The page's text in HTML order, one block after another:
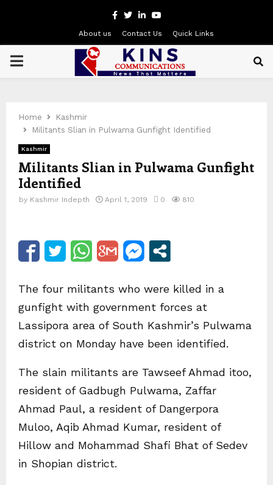
Facebook
Twitter
LinkedinYoutube
About us Contact Us Quick Links
PRIMARY
Home
Kashmir
Militants Slian in Pulwama Gunfight Identified
Kashmir
Militants Slian in Pulwama Gunfight
Identified
by Kashmir Indepth April 1, 2019 0 810
The four militants who were killed in a
gunfight with government forces at
Lassipora area of South Kashmir’s Pulwama
district on Monday have been identified.
The slain militants are Tawseef Ahmad itoo,
resident of Gadbugh Pulwama, Zaffar
Ahmad Paul, a resident of Dangerpora
Muloo, Aqib Ahmad Kumar, resident of
Hillow and Mohammad Shafi Bhat of Sedev
in Shopian district.